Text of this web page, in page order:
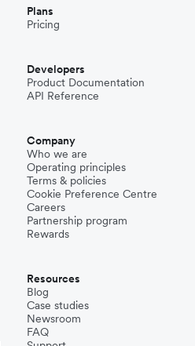
Plans
Pricing
Developers
Product Documentation
API Reference
Company
Who we are
Operating principles
Terms & policies
Cookie Preference Centre
Careers
Partnership program
Rewards
Resources
Blog
Case studies
Newsroom
FAQ